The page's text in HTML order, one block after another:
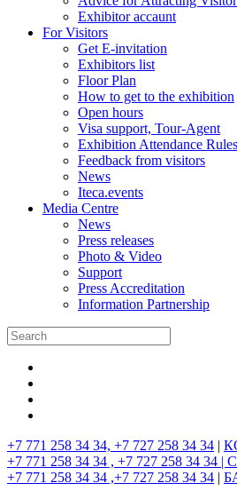
Exhibitor accaunt
For Visitors
Get E-invitation
Exhibitors list
Floor Plan
How to get to the exhibition
Open hours
Visa support, Tour-Agent
Exhibition Attendance Rules
Feedback from visitors
News
Iteca.events
Media Centre
News
Press releases
Photo & Video
Support
Press Accreditation
Information Partnership
+7 771 258 34 34, +7 727 258 34 34 |
+7 771 258 34 34 , +7 727 258 34 34 |
+7 771 258 34 34 ,+7 727 258 34 34 |